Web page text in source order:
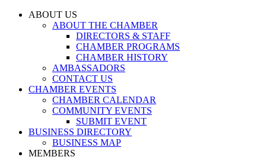
ABOUT US
ABOUT THE CHAMBER
DIRECTORS & STAFF
CHAMBER PROGRAMS
CHAMBER HISTORY
AMBASSADORS
CONTACT US
CHAMBER EVENTS
CHAMBER CALENDAR
COMMUNITY EVENTS
SUBMIT EVENT
BUSINESS DIRECTORY
BUSINESS MAP
MEMBERS